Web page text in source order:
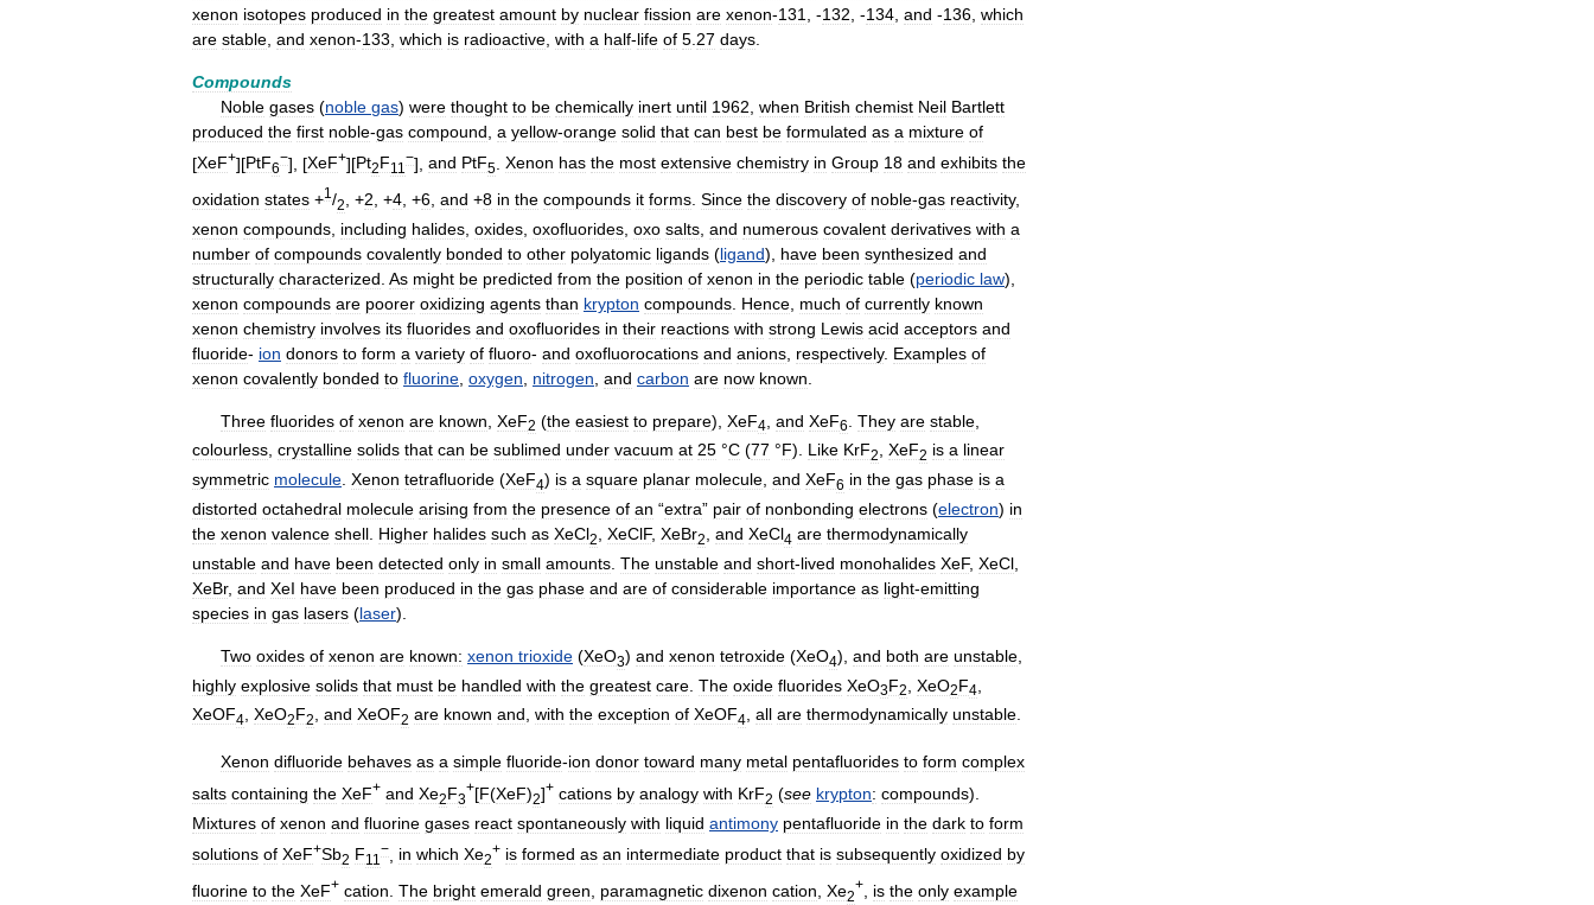
xenon isotopes produced in the greatest amount by nuclear fission are xenon-131 , -132 , -134 and -136 which
are stable and xenon-133 which is radioactive with a half-life of 5 27 days
Compounds
Noble gases (noble gas) were thought to be chemically inert until 1962 when British chemist Neil Bartlett
produced the first noble-gas compound a yellow-orange solid that can best be formulated as a mixture of
[XeF+][PtF6
−], [XeF+][Pt2F11
−], and PtF5 Xenon has the most extensive chemistry in Group 18 and exhibits the
oxidation states +1 /2 , +2 , +4 , +6 and +8 in the compounds it forms Since the discovery of noble-gas reactivity,
xenon compounds including halides oxides oxofluorides oxo salts and numerous covalent derivatives with a
number of compounds covalently bonded to other polyatomic ligands (ligand), have been synthesized and
structurally characterized As might be predicted from the position of xenon in the periodic table (periodic law),
xenon compounds are poorer oxidizing agents than krypton compounds Hence much of currently known
xenon chemistry involves its fluorides and oxofluorides in their reactions with strong Lewis acid acceptors and
fluoride- ion donors to form a variety of fluoro- and oxofluorocations and anions respectively. Examples of
xenon covalently bonded to fluorine oxygen nitrogen and carbon are now known
Three fluorides of xenon are known XeF2 (the easiest to prepare), XeF4 and XeF6 They are stable
colourless, crystalline solids that can be sublimed under vacuum at 25 °C (77 °F). Like KrF2, XeF2 is a linear
symmetric molecule Xenon tetrafluoride (XeF4) is a square planar molecule and XeF6 in the gas phase is a
distorted octahedral molecule arising from the presence of an “extra” pair of nonbonding electrons (electron) in
the xenon valence shell Higher halides such as XeCl2 XeClF, XeBr2 and XeCl4 are thermodynamically
unstable and have been detected only in small amounts The unstable and short-lived monohalides XeF, XeCl
XeBr, and XeI have been produced in the gas phase and are of considerable importance as light-emitting
species in gas lasers (laser).
Two oxides of xenon are known: xenon trioxide (XeO3) and xenon tetroxide (XeO4), and both are unstable
highly explosive solids that must be handled with the greatest care The oxide fluorides XeO3F2 XeO2F4
XeOF4, XeO2F2, and XeOF2 are known and, with the exception of XeOF4, all are thermodynamically unstable.
Xenon difluoride behaves as a simple fluoride-ion donor toward many metal pentafluorides to form complex
salts containing the XeF+ and Xe2F3
+[F(XeF)2]+ cations by analogy with KrF2 (see krypton: compounds).
Mixtures of xenon and fluorine gases react spontaneously with liquid antimony pentafluoride in the dark to form
solutions of XeF+Sb2 F11
− in which Xe2
+ is formed as an intermediate product that is subsequently oxidized by
fluorine to the XeF+ cation The bright emerald green paramagnetic dixenon cation Xe2
+ is the only example